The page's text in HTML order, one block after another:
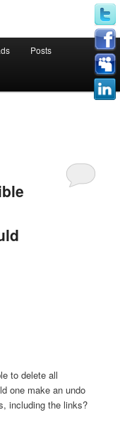
Posts
to delete all
one make an undo
including the links?